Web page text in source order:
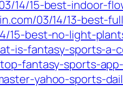
14/15-best-indoor-
03/14/13-best-
15-best-no-light-
is-fantasy-sports-
fantasy-sports-
yahoo-sports-